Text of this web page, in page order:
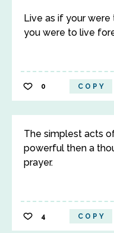
Live as if your
you were to live
0 COPY
The simplest acts
powerful then a
prayer.
4 COPY